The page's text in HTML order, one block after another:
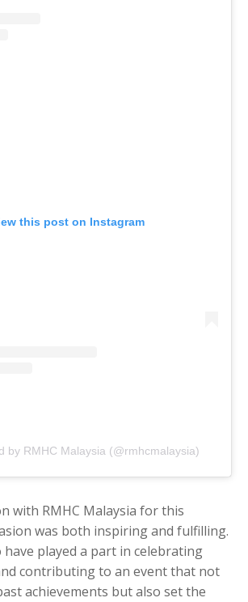
this post on Instagram
by RMHC Malaysia (@rmhcmalaysia)
with RMHC Malaysia for this
was both inspiring and fulfilling.
played a part in celebrating
contributing to an event that not
achievements but also set the